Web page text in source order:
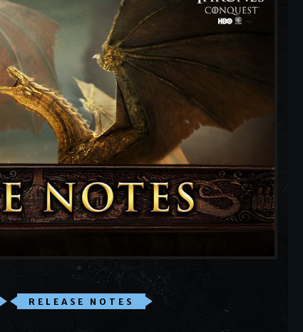
RELEASE NOTES